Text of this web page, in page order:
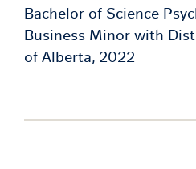
Bachelor of Science
Business Minor with
of Alberta, 2022